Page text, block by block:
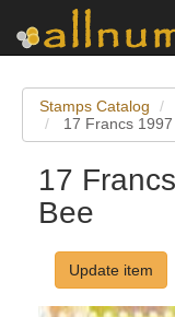
Stamps Catalog
17 Francs
17
Bee
Update item